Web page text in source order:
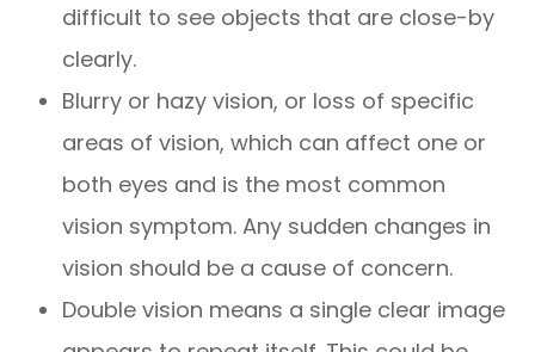
difficult to see objects that are close-by
clearly.
Blurry or hazy vision, or loss of specific
areas of vision, which can affect one or
both eyes and is the most common
vision symptom. Any sudden changes in
vision should be a cause of concern.
Double vision means a single clear image